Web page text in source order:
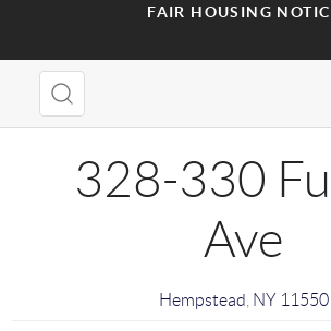
FAIR HOUSING
328-330
Ave
Hempstead NY 11550